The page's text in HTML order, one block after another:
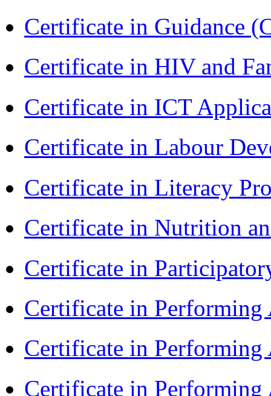
Certificate in Guidance
Certificate in HIV and
Certificate in ICT
Certificate in Labour
Certificate in Literacy
Certificate in Nutrition
Certificate in
Certificate in Performing
Certificate in
Certificate in